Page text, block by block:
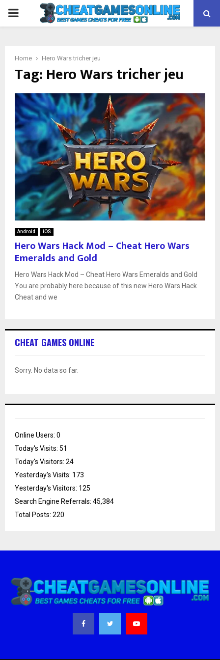
PRIMARY
Home Hero Wars tricher jeu
Tag: Hero Wars tricher jeu
Android iOS
Hero Wars Hack Mod – Cheat Hero Wars
Emeralds and Gold
Hero Wars Hack Mod – Cheat Hero Wars Emeralds and Gold
You are probably here because of this new Hero Wars Hack
Cheat and we
CHEAT GAMES ONLINE
Sorry. No data so far.
Online Users: 0
Today's Visits: 51
Today's Visitors: 24
Yesterday's Visits: 173
Yesterday's Visitors: 125
Search Engine Referrals: 45,384
Total Posts: 220